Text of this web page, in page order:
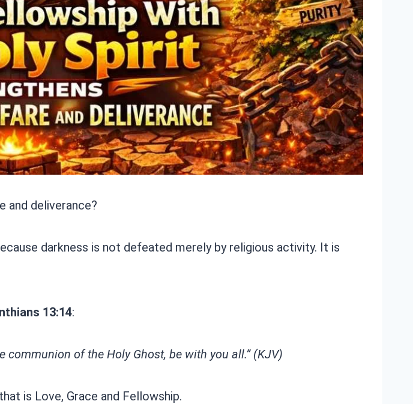
and deliverance?
darkness is not defeated merely by religious activity. It is
13:14:
communion of the Holy Ghost, be with you all.” (KJV)
is Love, Grace and Fellowship.